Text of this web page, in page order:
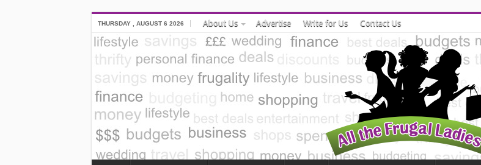
THURSDAY , AUGUST 6 2026 About Us Advertise Write for Us Contact Us